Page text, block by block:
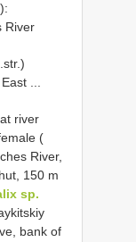
River
...
river
(
River,
150 m
sp.
bank of